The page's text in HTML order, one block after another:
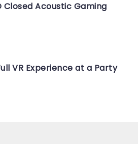
Closed Acoustic Gaming
VR Experience at a Party